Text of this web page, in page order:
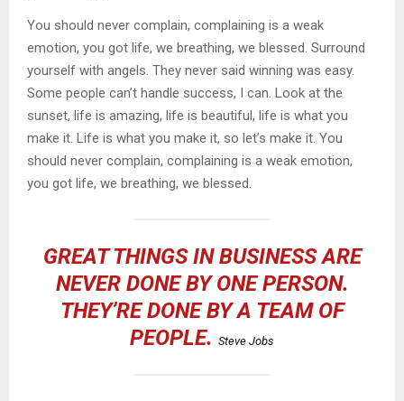
You should never complain, complaining is a weak
emotion, you got life, we breathing, we blessed. Surround
yourself with angels. They never said winning was easy.
Some people can’t handle success, I can. Look at the
sunset, life is amazing, life is beautiful, life is what you
make it. Life is what you make it, so let’s make it. You
should never complain, complaining is a weak emotion,
you got life, we breathing, we blessed.
GREAT THINGS IN BUSINESS ARE
NEVER DONE BY ONE PERSON.
THEY’RE DONE BY A TEAM OF
PEOPLE. Steve Jobs